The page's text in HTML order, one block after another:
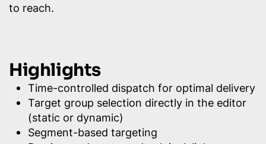
to reach.
Highlights
Time-controlled dispatch for optimal delivery
Target group selection directly in the editor
(static or dynamic)
Segment-based targeting